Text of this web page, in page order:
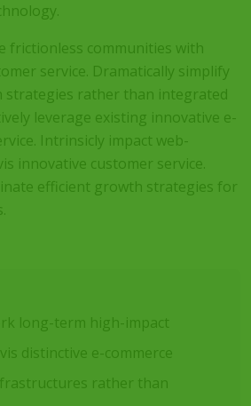
frictionless communities with
service. Dramatically simplify
strategies rather than integrated
leverage existing innovative e-
Intrinsicly impact web-
innovative customer service.
efficient growth strategies for
long-term high-impact
distinctive e-commerce
rather than